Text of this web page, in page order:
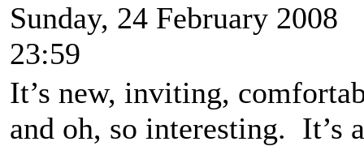
Sunday, 24 February 2008
23:59
It’s new, inviting,
and oh, so interesting. It’s a